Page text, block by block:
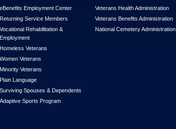
eBenefits Employment Center
Returning Service Members
Vocational Rehabilitation &
Employment
Homeless Veterans
Women Veterans
Minority Veterans
Plain Language
Surviving Spouses & Dependents
Adaptive Sports Program
Veterans Health Administration
Veterans Benefits Administration
National Cemetery Administration